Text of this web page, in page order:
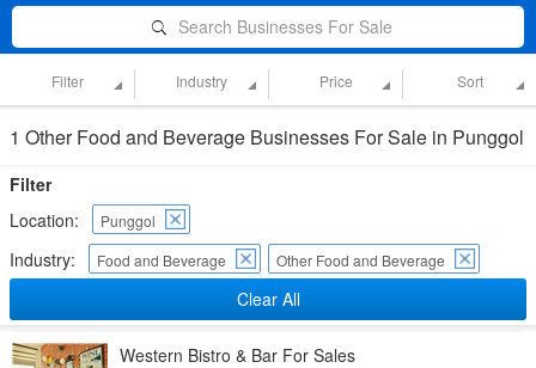
Search Businesses For Sale
Filter Industry Price Sort
1 Other Food and Beverage Businesses For Sale in Punggol
Filter
Location:
Punggol
Industry: Food and Beverage Other Food and Beverage
Clear All
Western Bistro & Bar For Sales